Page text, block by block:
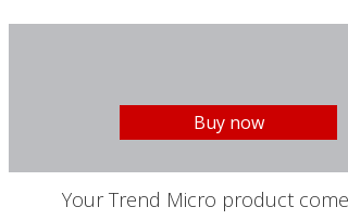
Buy now
Your Trend Micro product